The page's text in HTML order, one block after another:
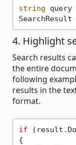
string query
4. Highlight
Search results
the entire
following
results in the
format.
if
{